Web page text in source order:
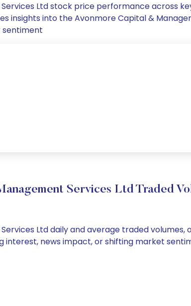
Ltd stock price performance across
insights into the Avonmore Capital &
sentiment
Services Ltd Traded
Ltd daily and average traded
interest, news impact, or shifting market